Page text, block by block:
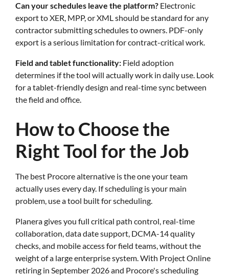
Can your schedules leave the platform? Electronic
export to XER, MPP, or XML should be standard for any
contractor submitting schedules to owners. PDF-only
export is a serious limitation for contract-critical work.
Field and tablet functionality: Field adoption
determines if the tool will actually work in daily use. Look
for a tablet-friendly design and real-time sync between
the field and office.
How to Choose the
Right Tool for the Job
The best Procore alternative is the one your team
actually uses every day. If scheduling is your main
problem, use a tool built for scheduling.
Planera gives you full critical path control, real-time
collaboration, data date support, DCMA-14 quality
checks, and mobile access for field teams, without the
weight of a large enterprise system. With Project Online
retiring in September 2026 and Procore's scheduling